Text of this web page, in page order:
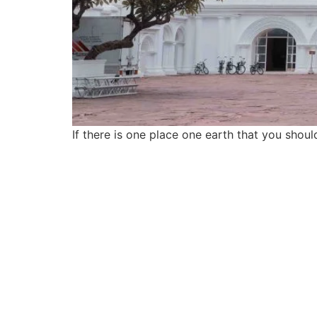
If there is one place one earth that you